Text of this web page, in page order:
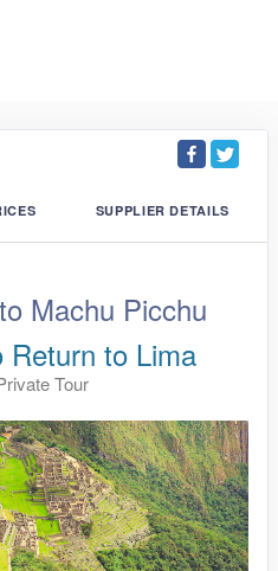
SUPPLIER DETAILS
Machu Picchu
to Lima
Tour